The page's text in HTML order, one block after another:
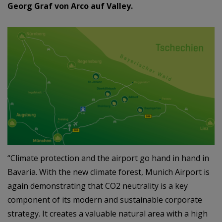
Georg Graf von Arco auf Valley.
“Climate protection and the airport go hand in hand in
Bavaria. With the new climate forest, Munich Airport is
again demonstrating that CO2 neutrality is a key
component of its modern and sustainable corporate
strategy. It creates a valuable natural area with a high